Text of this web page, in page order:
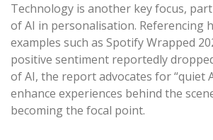
Technology is another key focus,
of AI in personalisation. Referencing
examples such as Spotify Wrapped
positive sentiment reportedly
of AI, the report advocates for “quiet
enhance experiences behind the
becoming the focal point.